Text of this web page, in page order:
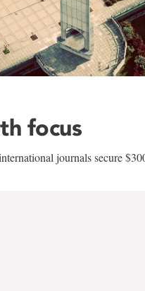
focus
journals secure